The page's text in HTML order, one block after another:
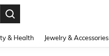
& Health Jewelry & Accessories